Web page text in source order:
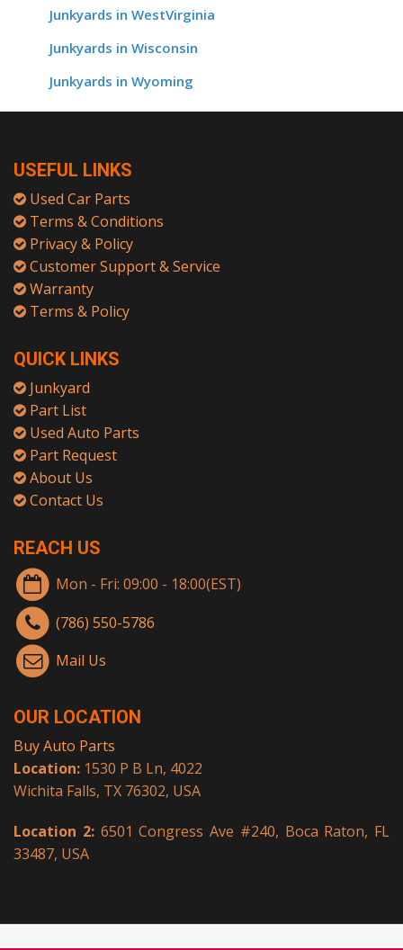
Junkyards in WestVirginia
Junkyards in Wisconsin
Junkyards in Wyoming
USEFUL LINKS
Used Car Parts
Terms & Conditions
Privacy & Policy
Customer Support & Service
Warranty
Terms & Policy
QUICK LINKS
Junkyard
Part List
Used Auto Parts
Part Request
About Us
Contact Us
REACH US
Mon - Fri: 09:00 - 18:00(EST)
(786) 550-5786
Mail Us
OUR LOCATION
Buy Auto Parts
Location: 1530 P B Ln, 4022
Wichita Falls, TX 76302, USA
Location 2:6501 Congress Ave #240, Boca Raton, FL
33487, USA